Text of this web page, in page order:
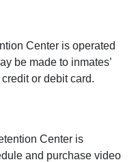
Center is operated
be made to inmates’
or debit card.
Center is
and purchase video